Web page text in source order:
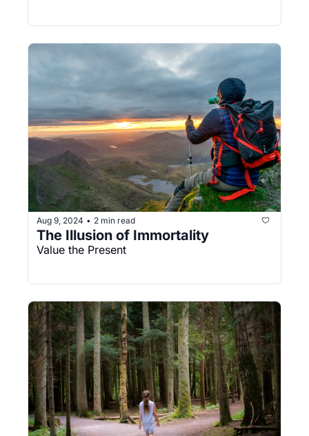
Aug 9, 2024 • 2 min read
The Illusion of Immortality
Value the Present